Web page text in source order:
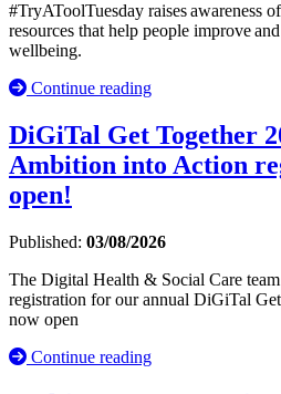
#TryAToolTuesday raises awareness
resources that help people improve
wellbeing.
Continue reading
DiGiTal Get Together
Ambition into Action
open!
Published: 03/08/2026
The Digital Health & Social Care
registration for our annual DiGiTal
now open
Continue reading